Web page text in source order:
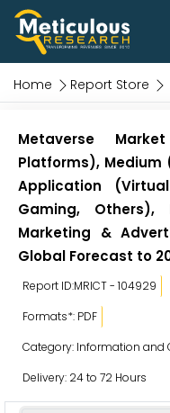
Home Report Store
Metaverse
Platforms), Medium
Application
Gaming, Others),
Marketing &
Global Forecast to
Report ID:MRICT - 104929
Formats*: PDF
Category: Information
Delivery: 24 to 72 Hours